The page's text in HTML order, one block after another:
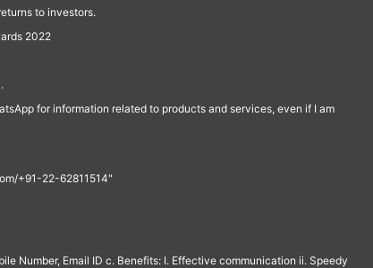
to investors.
2022
for information related to products and services, even if I am
+91-22-62811514"
Number, Email ID c. Benefits: I. Effective communication ii. Speedy